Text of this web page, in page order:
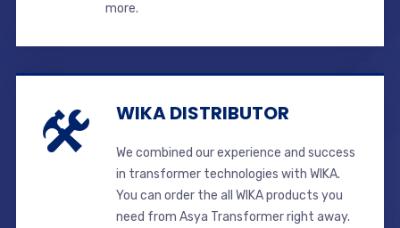
more.
WIKA DISTRIBUTOR
We combined our experience and success
in transformer technologies with WIKA.
You can order the all WIKA products you
need from Asya Transformer right away.